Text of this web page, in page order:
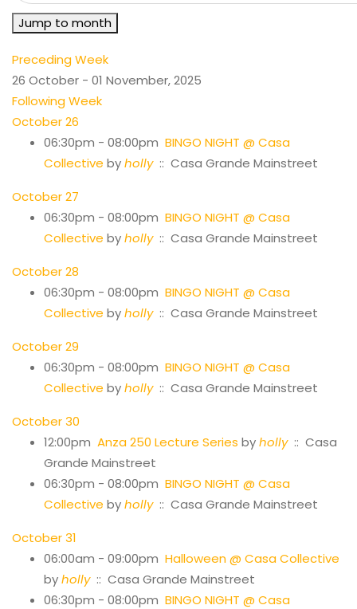
Jump to month
Preceding Week
26 October - 01 November, 2025
Following Week
October 26
06:30pm - 08:00pm BINGO NIGHT @ Casa
Collective byholly:: Casa Grande Mainstreet
October 27
06:30pm - 08:00pm BINGO NIGHT @ Casa
Collective byholly:: Casa Grande Mainstreet
October 28
06:30pm - 08:00pm BINGO NIGHT @ Casa
Collective byholly:: Casa Grande Mainstreet
October 29
06:30pm - 08:00pm BINGO NIGHT @ Casa
Collective byholly:: Casa Grande Mainstreet
October 30
12:00pm Anza 250 Lecture Series byholly:: Casa
Grande Mainstreet
06:30pm - 08:00pm BINGO NIGHT @ Casa
Collective byholly:: Casa Grande Mainstreet
October 31
06:00am - 09:00pm Halloween @ Casa Collective
byholly:: Casa Grande Mainstreet
06:30pm - 08:00pm BINGO NIGHT @ Casa